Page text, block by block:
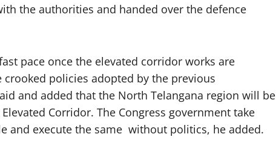
the authorities and handed over the defence
pace once the elevated corridor works are
policies adopted by the previous
and added that the North Telangana region will be
Corridor. The Congress government take
execute the same without politics, he added.